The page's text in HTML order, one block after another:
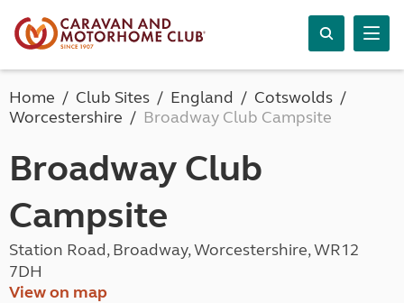
Home Club Sites England
Cotswolds
Worcestershire
Broadway Club Campsite
Broadway Club
Campsite
Station Road, Broadway, Worcestershire, WR12
7DH
View on map